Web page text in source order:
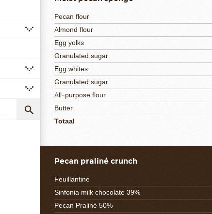
submenu
submenu
submenu
Search
Pecan flour
Almond flour
Egg yolks
Granulated sugar
Egg whites
Granulated sugar
All-purpose flour
Butter
Totaal
Pecan praliné crunch
Feuillantine
Sinfonia milk chocolate 39%
Pecan Praliné 50%